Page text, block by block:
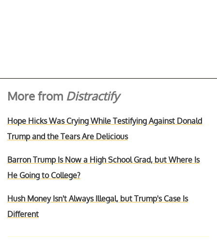
More from Distractify
Hope Hicks Was Crying While Testifying Against Donald
Trump and the Tears Are Delicious
Barron Trump Is Now a High School Grad, but Where Is
He Going to College?
Hush Money Isn't Always Illegal, but Trump's Case Is
Different